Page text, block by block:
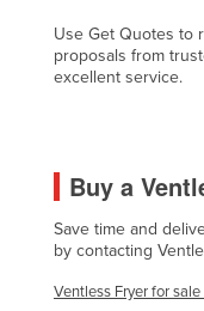
Turkey
Turkmenistan
Ukraine
United Kingdom
United States
Use Get Quotes to
proposals from
excellent service.
Buy a
Save time and
by contacting
Ventless Fryer for